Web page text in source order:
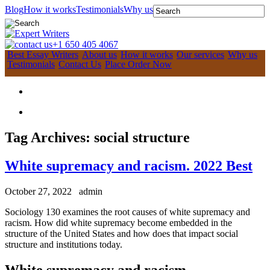
BlogHow it worksTestimonialsWhy us
+1 650 405 4067
Best Essay Writers About us How it works Our services Why us
Testimonials Contact Us Place Order Now
Tag Archives: social structure
White supremacy and racism. 2022 Best
October 27, 2022
admin
Sociology 130 examines the root causes of white supremacy and
racism. How did white supremacy become embedded in the
structure of the United States and how does that impact social
structure and institutions today.